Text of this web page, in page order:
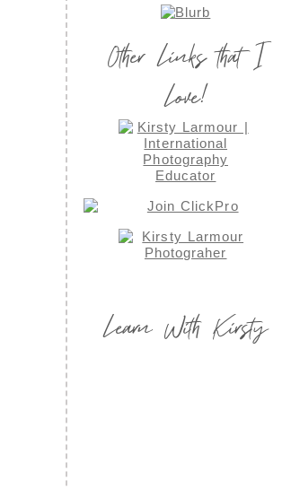
Other Links that I
Love!
Learn With Kirsty